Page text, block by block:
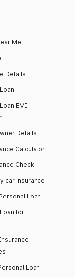
Me
Details
EMI
Details
Calculator
Check
car insurance
Loan
for
Loan